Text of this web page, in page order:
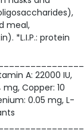
meal,
*L.I.P.: protein
A: 22000 IU,
mg, Copper: 10
0.05 mg, L-